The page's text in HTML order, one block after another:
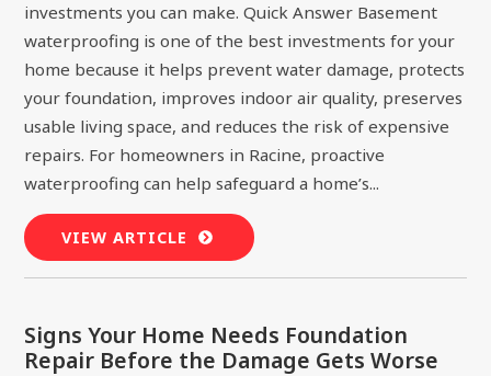
investments you can make. Quick Answer Basement
waterproofing is one of the best investments for your
home because it helps prevent water damage, protects
your foundation, improves indoor air quality, preserves
usable living space, and reduces the risk of expensive
repairs. For homeowners in Racine, proactive
waterproofing can help safeguard a home’s...
VIEW ARTICLE
Signs Your Home Needs Foundation
Repair Before the Damage Gets Worse